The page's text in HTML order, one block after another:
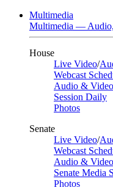
Multimedia
Multimedia —
House
Live Video/
Webcast
Audio &
Session Daily
Photos
Senate
Live Video/
Webcast
Audio &
Senate Media
Photos